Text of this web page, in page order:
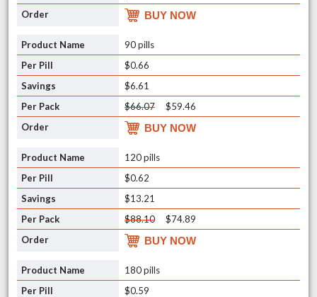
BUY NOW
90 pills
$0.66
$6.61
$66.07
$59.46
BUY NOW
120 pills
$0.62
$13.21
$88.10
$74.89
BUY NOW
180 pills
$0.59